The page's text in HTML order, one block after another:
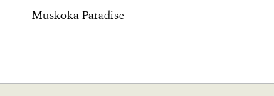
Muskoka Paradise